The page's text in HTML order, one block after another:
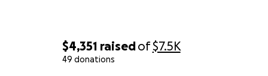
$4,351 raisedof$7.5K
49 donations